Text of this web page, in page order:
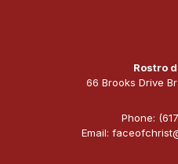
Rostro
66 Brooks Drive
Phone:
Email: